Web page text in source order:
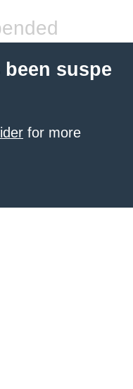
suspe
for more